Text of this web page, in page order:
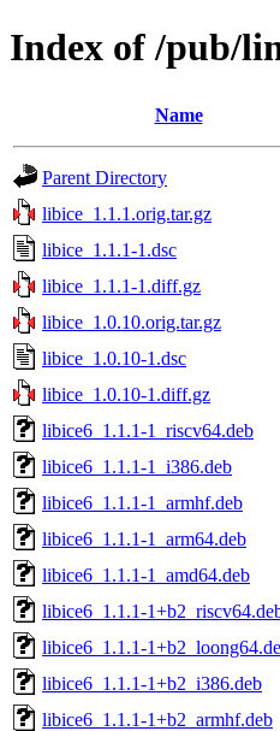
Index of /pub/
Name
Parent Directory
libice_1.1.1.orig.tar.gz
libice_1.1.1-1.dsc
libice_1.1.1-1.diff.gz
libice_1.0.10.orig.tar.gz
libice_1.0.10-1.dsc
libice_1.0.10-1.diff.gz
libice6_1.1.1-1_riscv64.deb
libice6_1.1.1-1_i386.deb
libice6_1.1.1-1_armhf.deb
libice6_1.1.1-1_arm64.deb
libice6_1.1.1-1_amd64.deb
libice6_1.1.1-
libice6_1.1.1-
libice6_1.1.1-1+b2_i386.deb
libice6_1.1.1-1+b2_armhf.deb